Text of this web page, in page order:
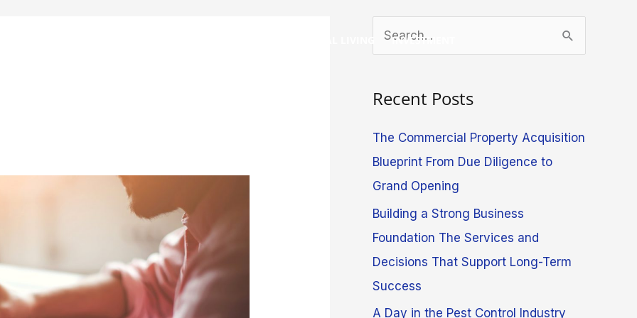
FRUGAL LIVING INVESTMENT
S
c
h
f
o
r
:
Recent Posts
The Commercial Property Acquisition
Blueprint From Due Diligence to
Grand Opening
Building a Strong Business
Foundation The Services and
Decisions That Support Long-Term
Success
A Day in the Pest Control Industry